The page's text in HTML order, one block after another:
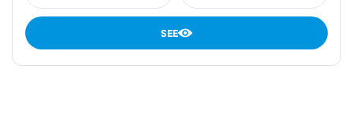
SEE